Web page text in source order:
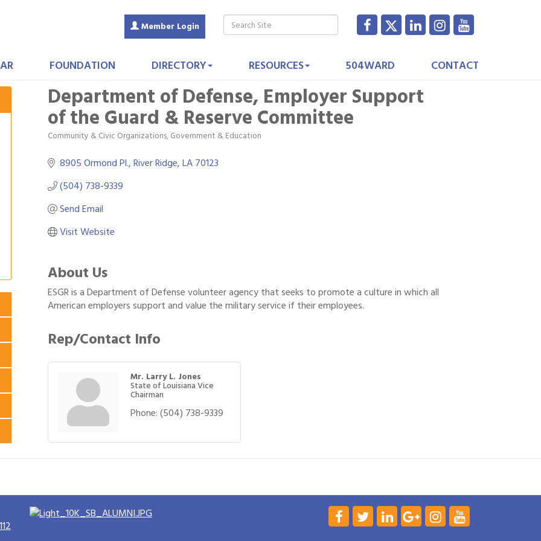
Member Login
FOUNDATION DIRECTORY RESOURCES 504WARD CONTACT
Department of Defense, Employer Support
of the Guard & Reserve Committee
Categories
Community & Civic Organizations Government & Education
8905 Ormond Pl. River Ridge LA70123
(504) 738-9339
Send Email
Visit Website
About Us
ESGR is a Department of Defense volunteer agency that seeks to promote a culture in which all
American employers support and value the military service if their employees.
Rep/Contact Info
Mr. Larry L. Jones
State of Louisiana Vice
Chairman
Phone:(504) 738-9339